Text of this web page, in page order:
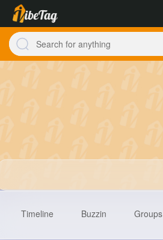
Timeline Buzzin Groups